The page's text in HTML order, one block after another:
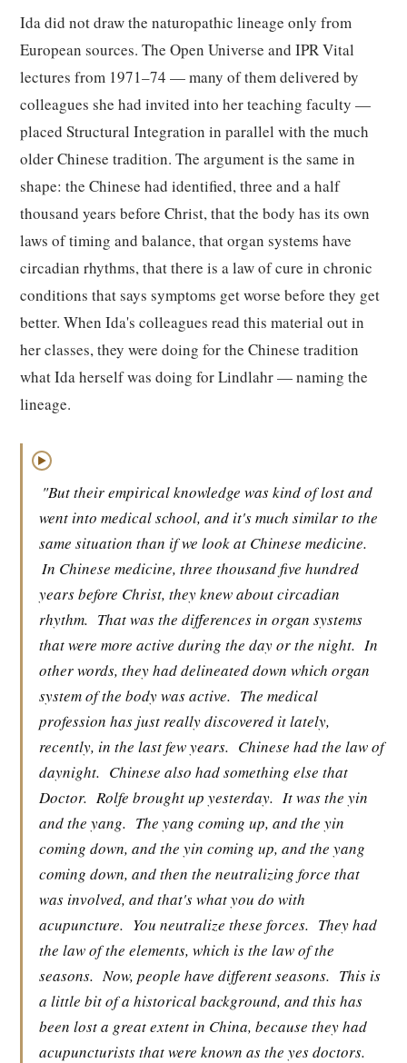
Ida did not draw the naturopathic lineage only from
European sources. The Open Universe and IPR Vital
lectures from 1971–74 — many of them delivered by
colleagues she had invited into her teaching faculty —
placed Structural Integration in parallel with the much
older Chinese tradition. The argument is the same in
shape: the Chinese had identified, three and a half
thousand years before Christ, that the body has its own
laws of timing and balance, that organ systems have
circadian rhythms, that there is a law of cure in chronic
conditions that says symptoms get worse before they get
better. When Ida's colleagues read this material out in
her classes, they were doing for the Chinese tradition
what Ida herself was doing for Lindlahr — naming the
lineage.
▶
"But their empirical knowledge was kind of lost and
went into medical school, and it's much similar to the
same situation than if we look at Chinese medicine.
In Chinese medicine, three thousand five hundred
years before Christ, they knew about circadian
rhythm. That was the differences in organ systems
that were more active during the day or the night. In
other words, they had delineated down which organ
system of the body was active. The medical
profession has just really discovered it lately,
recently, in the last few years. Chinese had the law of
daynight. Chinese also had something else that
Doctor. Rolfe brought up yesterday. It was the yin
and the yang. The yang coming up, and the yin
coming down, and the yin coming up, and the yang
coming down, and then the neutralizing force that
was involved, and that's what you do with
acupuncture. You neutralize these forces. They had
the law of the elements, which is the law of the
seasons. Now, people have different seasons. This is
a little bit of a historical background, and this has
been lost a great extent in China, because they had
acupuncturists that were known as the yes doctors.